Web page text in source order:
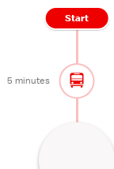
Start
5 minutes